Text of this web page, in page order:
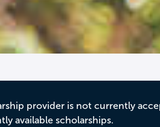
provider is not currently
available scholarships.